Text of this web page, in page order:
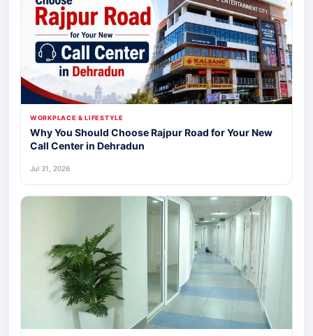
WORKPLACE & LIFESTYLE
Why You Should Choose Rajpur Road for Your New
Call Center in Dehradun
Jul 31, 2026